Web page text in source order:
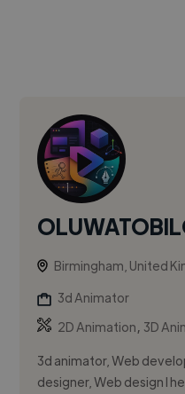
Birmingham, United
3d Animator
2D Animation, 3D
3d animator, Web
designer, Web design I